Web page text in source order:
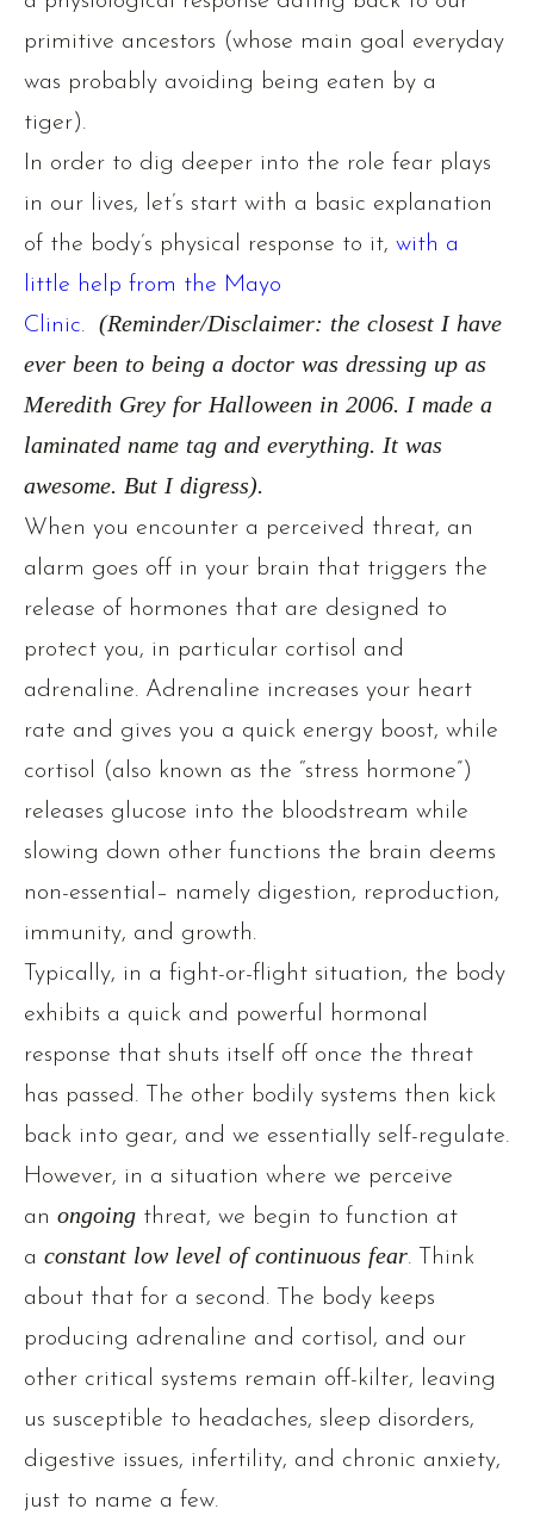
primitive ancestors (whose main goal everyday
was probably avoiding being eaten by a
tiger).
In order to dig deeper into the role fear plays
in our lives, let’s start with a basic explanation
of the body’s physical response to it, with a
little help from the Mayo
Clinic. (Reminder/Disclaimer: the closest I have
ever been to being a doctor was dressing up as
Meredith Grey for Halloween in 2006. I made a
laminated name tag and everything. It was
awesome. But I digress).
When you encounter a perceived threat, an
alarm goes off in your brain that triggers the
release of hormones that are designed to
protect you, in particular cortisol and
adrenaline. Adrenaline increases your heart
rate and gives you a quick energy boost, while
cortisol (also known as the “stress hormone”)
releases glucose into the bloodstream while
slowing down other functions the brain deems
non-essential– namely digestion, reproduction,
immunity, and growth.
Typically, in a fight-or-flight situation, the body
exhibits a quick and powerful hormonal
response that shuts itself off once the threat
has passed. The other bodily systems then kick
back into gear, and we essentially self-regulate.
However, in a situation where we perceive
an ongoing threat, we begin to function at
a constant low level of continuous fear. Think
about that for a second. The body keeps
producing adrenaline and cortisol, and our
other critical systems remain off-kilter, leaving
us susceptible to headaches, sleep disorders,
digestive issues, infertility, and chronic anxiety,
just to name a few.